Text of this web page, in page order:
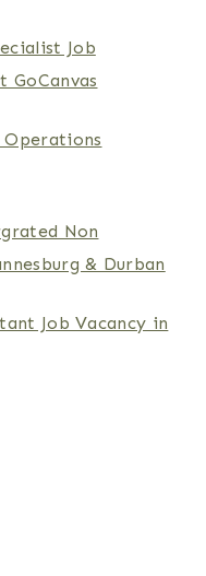
Job
Operations
Non
& Durban
Job Vacancy in